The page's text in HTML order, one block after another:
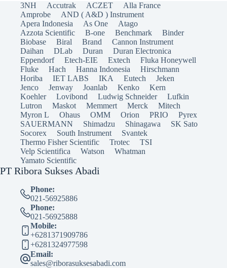
3NH Accutrak ACZET
Alla France
Amprobe
AND ( A&D ) Instrument
Apera Indonesia
As One
Atago
Azzota Scientific
B-one Benchmark
Binder
Biobase
Biral Brand
Cannon Instrument
Daihan
DLab Duran
Duran Electronica
Eppendorf
Etech-EIE Extech
Fluka Honeywell
Fluke
Hach Hanna Indonesia
Hirschmann
Horiba
IET LABS IKA Eutech
Jeken
Jenco
Jenway Joanlab Kenko
Kern
Koehler
Lovibond Ludwig Schneider
Lufkin
Lutron
Maskot Memmert Merck
Mitech
Myron L
Ohaus OMM Orion PRIO
Pyrex
SAUERMANN
Shimadzu Shinagawa
SK Sato
Socorex
South Instrument
Svantek
Thermo Fisher Scientific
Trotec
TSI
Velp Scientifica
Watson
Whatman
Yamato Scientific
PT Ribora Sukses Abadi
Phone:
021-56925886
Phone:
021-56925888
Mobile:
+6281371909786
+6281324977598
Email:
sales@riborasuksesabadi.com